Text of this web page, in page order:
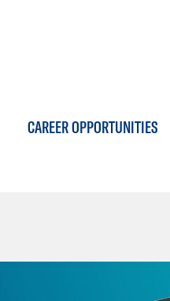
CAREER OPPORTUNITIES